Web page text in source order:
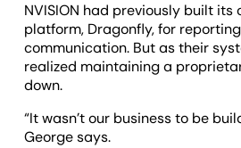
NVISION had previously built its
platform, Dragonfly, for
communication. But as their
realized maintaining a
down.
“It wasn’t our business to be
George says.